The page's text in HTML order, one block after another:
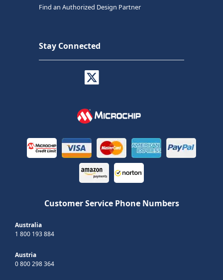
Find an Authorized Design Partner
Stay Connected
Customer Service Phone Numbers
Australia
1 800 193 884
Austria
0 800 298 364